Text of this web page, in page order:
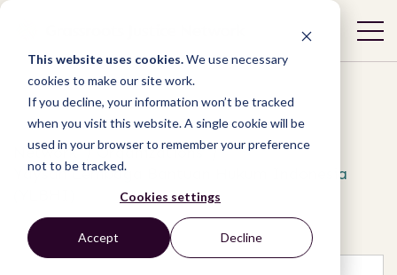
This website uses cookies.We use necessary
cookies to make our site work.
If you decline, your information won’t be tracked
when you visit this website. A single cookie will be
used in your browser to remember your preference
not to be tracked.
Cookies settings
Accept Decline
Network / Organizations /
Yaysan Lembaga Bantuan Hukum Indonesia